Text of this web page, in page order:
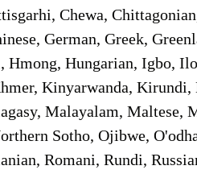
Chewa,
German, Greek,
Hungarian, Igbo,
Kinyarwanda,
Malayalam, Maltese,
Sotho, Ojibwe,
Romani, Rundi,